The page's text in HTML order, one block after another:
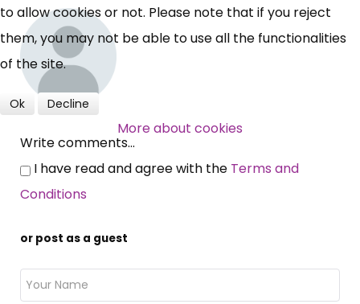
Write comments...
I have read and agree with the Terms and
Conditions
or post as a guest
to allow cookies or not. Please note that if you reject
them, you may not be able to use all the functionalities
of the site.
Ok Decline
More about cookies